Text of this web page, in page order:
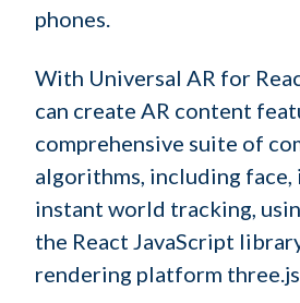
phones.
With Universal AR for
can create AR content
comprehensive suite of
algorithms, including face,
instant world tracking,
the React JavaScript
rendering platform three.js.